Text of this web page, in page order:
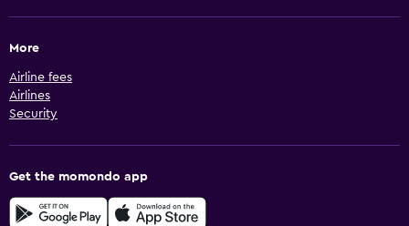
More
Airline fees
Airlines
Security
Get the momondo app